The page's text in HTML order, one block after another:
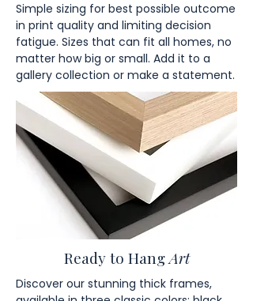
Simple sizing for best possible outcome
in print quality and limiting decision
fatigue. Sizes that can fit all homes, no
matter how big or small. Add it to a
gallery collection or make a statement.
Ready to HangArt
Discover our stunning thick frames,